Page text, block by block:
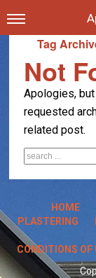
Tag
Not
Apologies,
requested
related post.
HOME
PLASTERING
CONDITIONS OF